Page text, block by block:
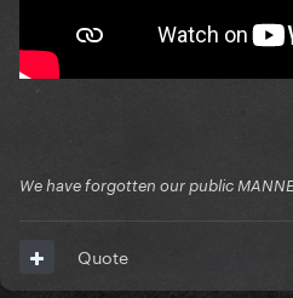
We have forgotten our public
Quote